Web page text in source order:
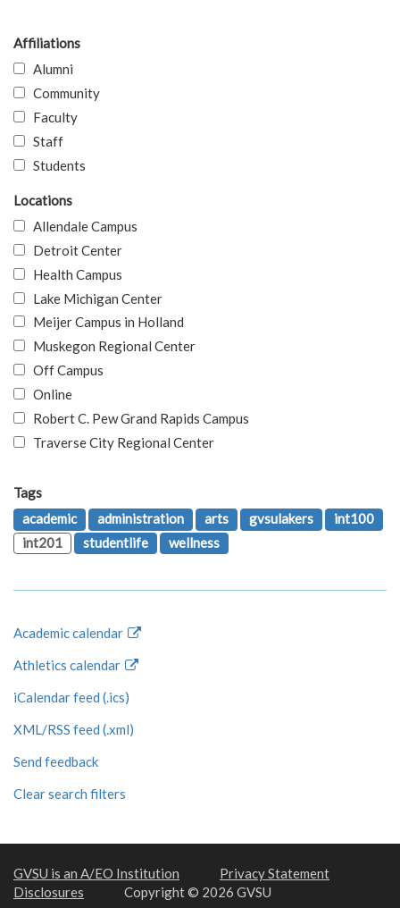
Affiliations
Alumni
Community
Faculty
Staff
Students
Locations
Allendale Campus
Detroit Center
Health Campus
Lake Michigan Center
Meijer Campus in Holland
Muskegon Regional Center
Off Campus
Online
Robert C. Pew Grand Rapids Campus
Traverse City Regional Center
Tags
academic
administration arts gvsulakers
int100
int201
studentlife wellness
Academic calendar
Athletics calendar
iCalendar feed (.ics)
XML/RSS feed (.xml)
Send feedback
Clear search filters
GVSU is an A/EO Institution
Privacy Statement
Disclosures
Copyright © 2026 GVSU